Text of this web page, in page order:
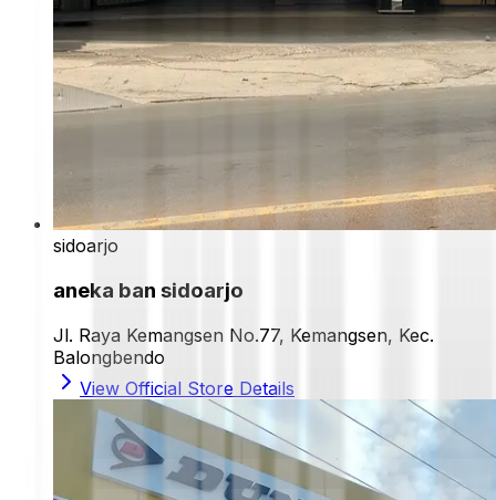
sidoarjo
aneka ban sidoarjo
Jl. Raya Kemangsen No.77, Kemangsen, Kec.
Balongbendo
View Official Store Details